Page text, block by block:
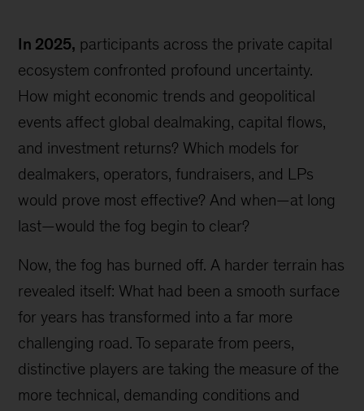
In 2025, participants across the private capital
ecosystem confronted profound uncertainty.
How might economic trends and geopolitical
events affect global dealmaking, capital flows,
and investment returns? Which models for
dealmakers, operators, fundraisers, and LPs
would prove most effective? And when—at long
last—would the fog begin to clear?
Now, the fog has burned off. A harder terrain has
revealed itself: What had been a smooth surface
for years has transformed into a far more
challenging road. To separate from peers,
distinctive players are taking the measure of the
more technical, demanding conditions and